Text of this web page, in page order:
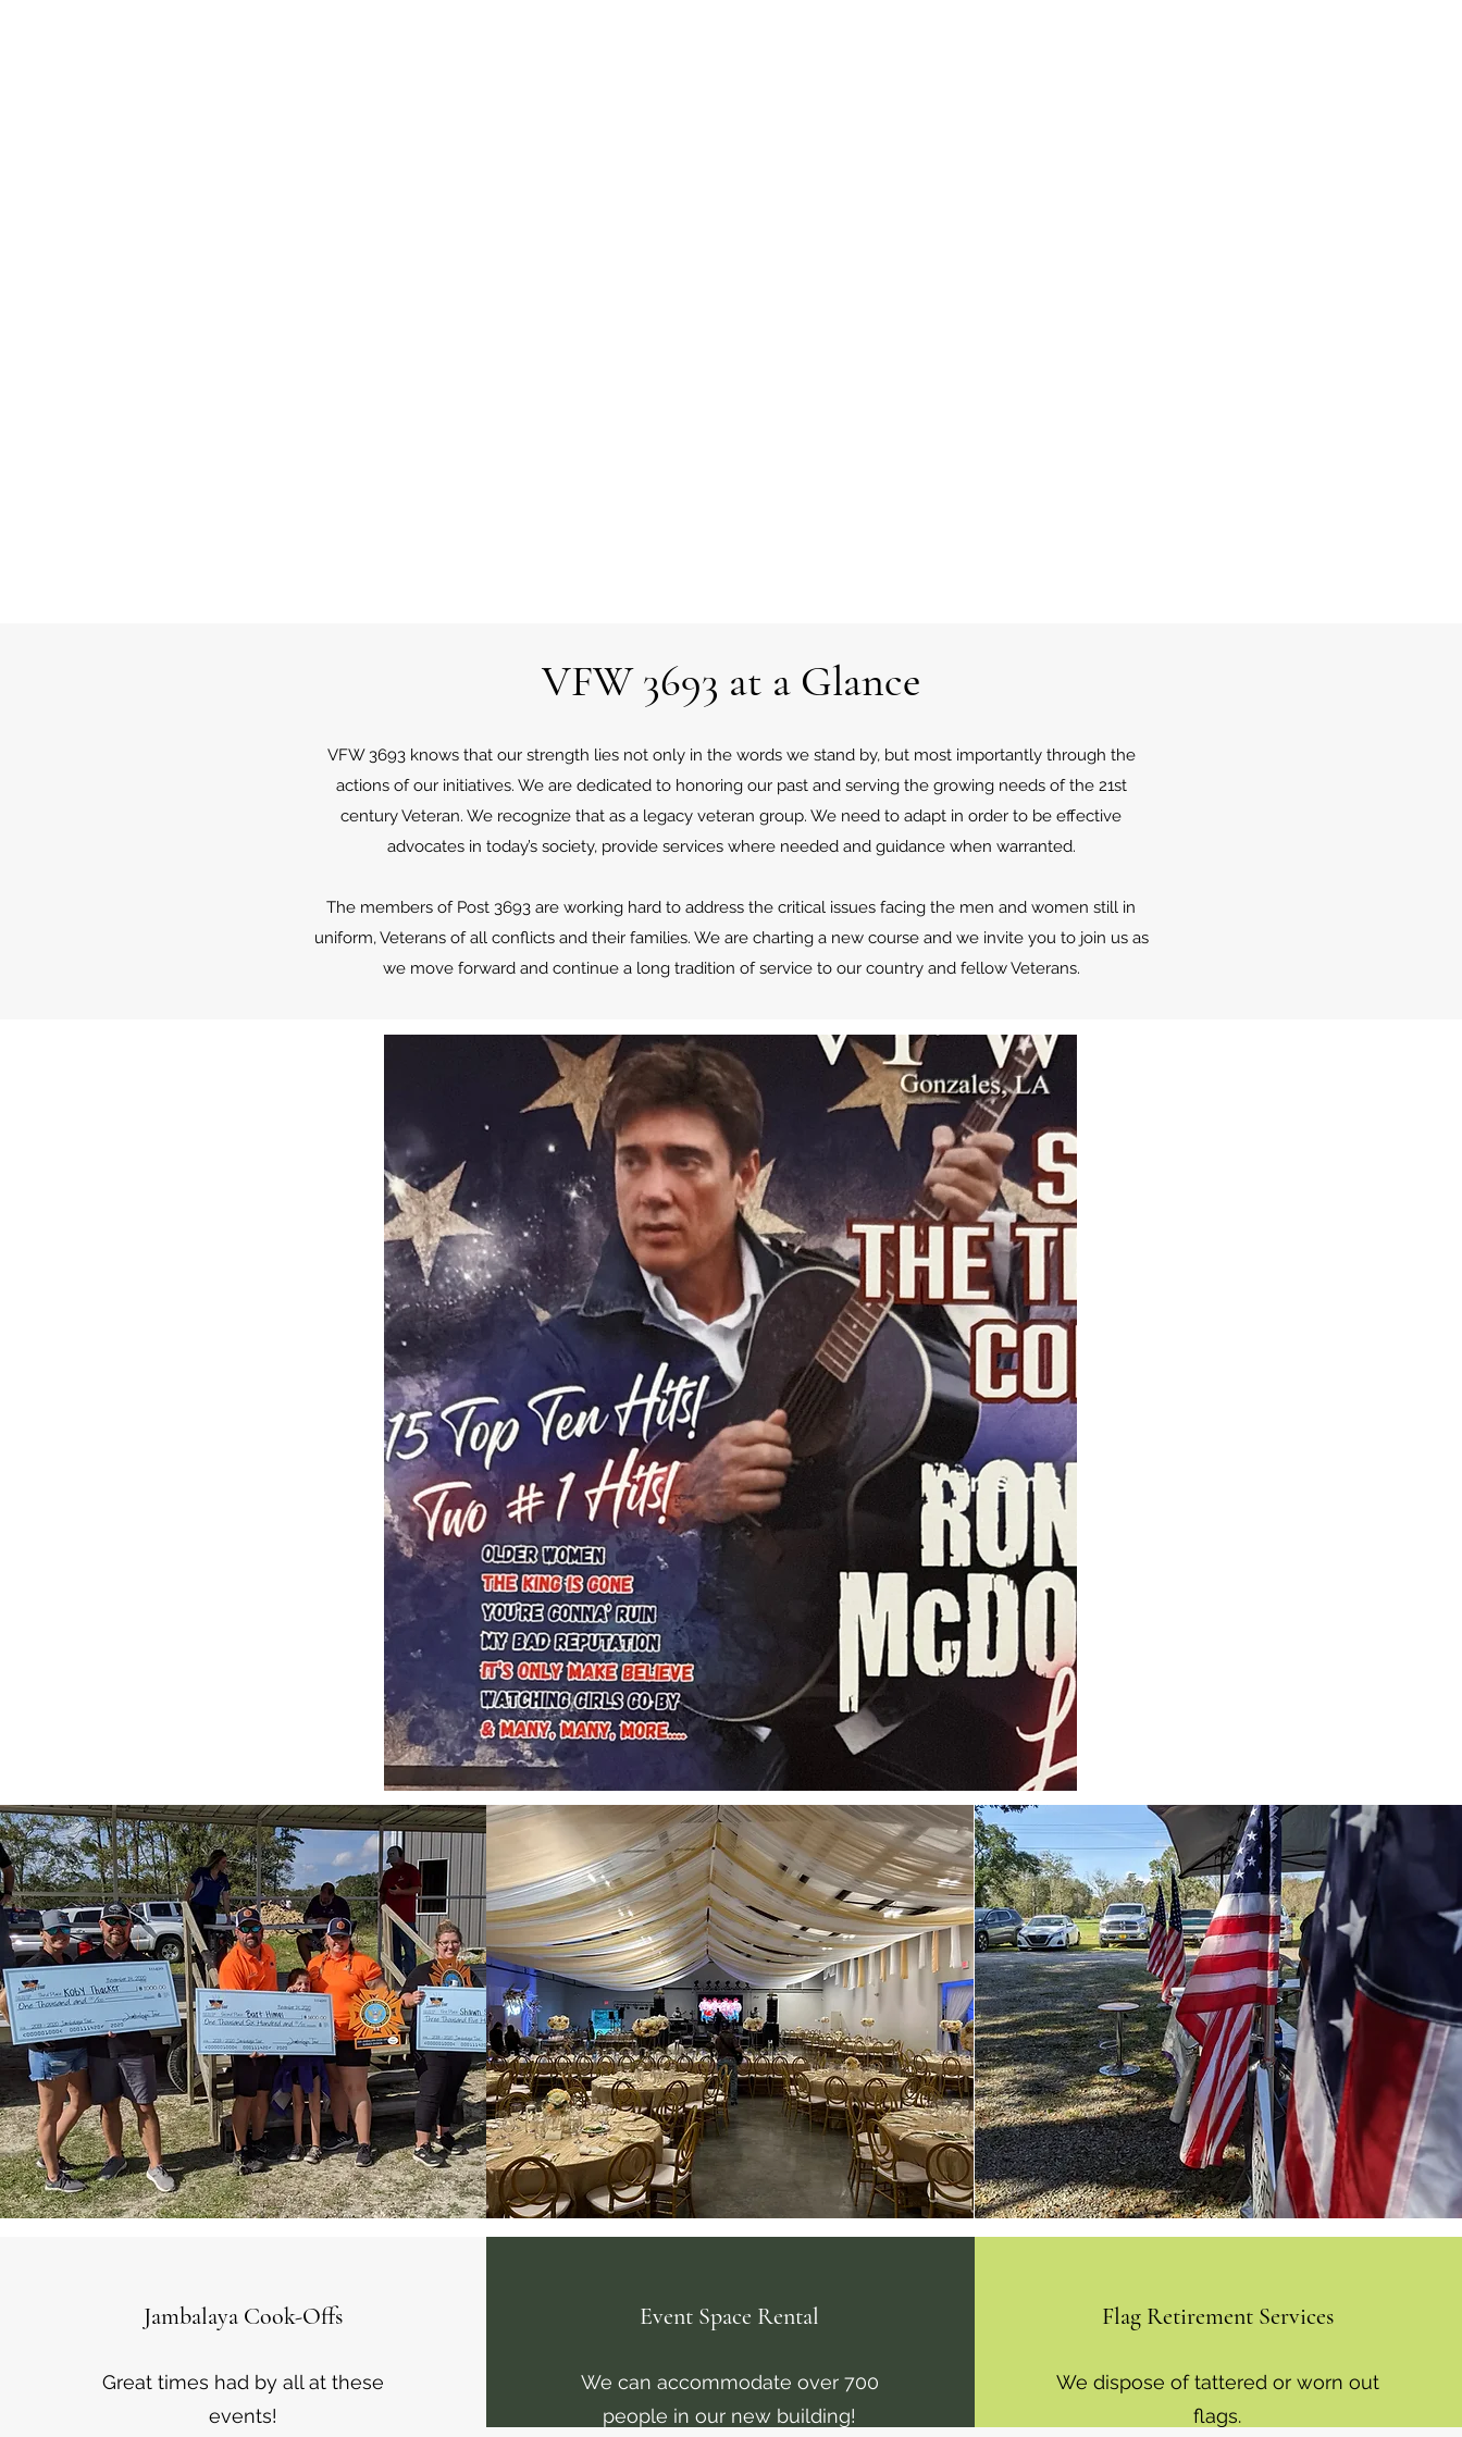
VFW 3693 at a Glance
VFW 3693 knows that our strength lies not only in the words we stand by, but most importantly through the
actions of our initiatives. We are dedicated to honoring our past and serving the growing needs of the 21st
century Veteran. We recognize that as a legacy veteran group. We need to adapt in order to be effective
advocates in today’s society, provide services where needed and guidance when warranted.
The members of Post 3693 are working hard to address the critical issues facing the men and women still in
uniform, Veterans of all conflicts and their families. We are charting a new course and we invite you to join us as
we move forward and continue a long tradition of service to our country and fellow Veterans.
Jambalaya Cook-Offs
Great times had by all at these
events!
Event Space Rental
We can accommodate over 700
people in our new building!
Flag Retirement Services
We dispose of tattered or worn out
flags.